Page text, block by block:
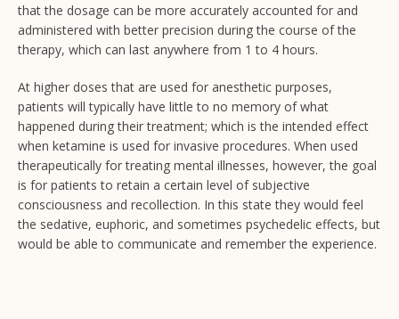
that the dosage can be more accurately accounted for and
administered with better precision during the course of the
therapy, which can last anywhere from 1 to 4 hours.
At higher doses that are used for anesthetic purposes,
patients will typically have little to no memory of what
happened during their treatment; which is the intended effect
when ketamine is used for invasive procedures. When used
therapeutically for treating mental illnesses, however, the goal
is for patients to retain a certain level of subjective
consciousness and recollection. In this state they would feel
the sedative, euphoric, and sometimes psychedelic effects, but
would be able to communicate and remember the experience.